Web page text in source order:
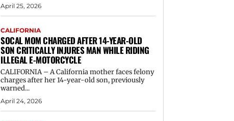
April 25, 2026
CALIFORNIA
SOCAL MOM CHARGED AFTER 14-YEAR-OLD
SON CRITICALLY INJURES MAN WHILE RIDING
ILLEGAL E-MOTORCYCLE
CALIFORNIA – A California mother faces felony
charges after her 14-year-old son, previously
warned...
April 24, 2026